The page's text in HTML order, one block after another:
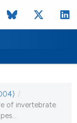
/
of invertebrate